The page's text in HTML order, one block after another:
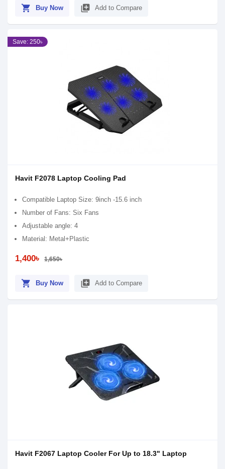
shopping_cart Buy Now library_add Add to Compare
Save: 250৳
Havit F2078 Laptop Cooling Pad
Compatible Laptop Size: 9inch -15.6 inch
Number of Fans: Six Fans
Adjustable angle: 4
Material: Metal+Plastic
1,400৳ 1,650৳
shopping_cart Buy Now library_add Add to Compare
Havit F2067 Laptop Cooler For Up to 18.3" Laptop